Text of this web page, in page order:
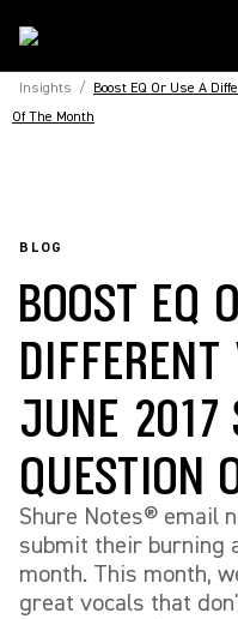
Insights / Boost EQ Or Use A
Of The Month
BLOG
BOOST EQ
JUNE 2017
QUESTION
Shure Notes® email
submit their burning
month. This month,
great vocals that